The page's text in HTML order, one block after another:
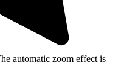
automatic zoom effect is